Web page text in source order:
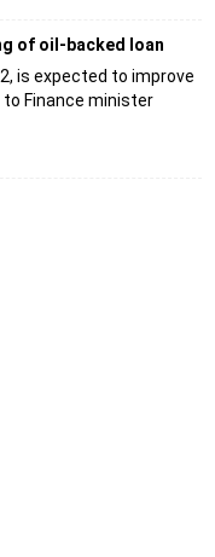
of oil-backed loan
is expected to improve
Finance minister